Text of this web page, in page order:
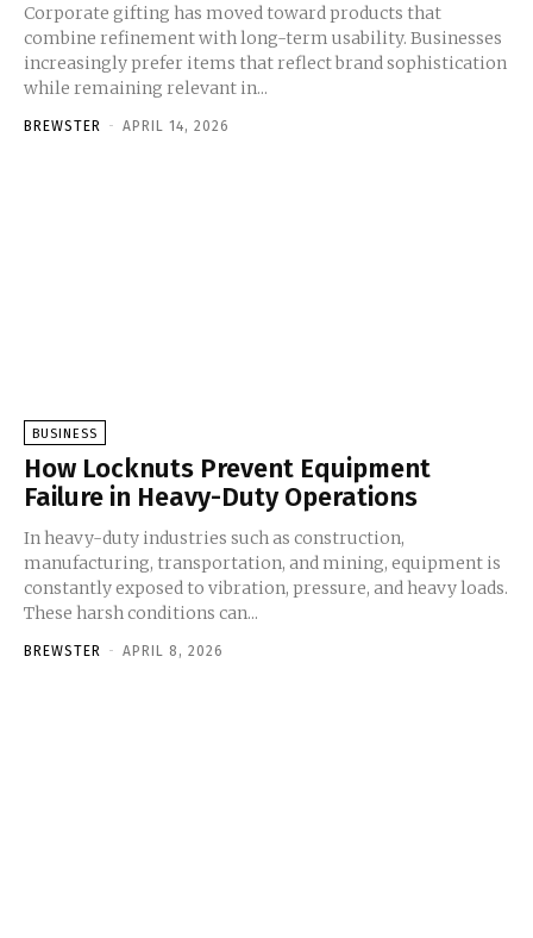
Corporate gifting has moved toward products that
combine refinement with long-term usability. Businesses
increasingly prefer items that reflect brand sophistication
while remaining relevant in...
BREWSTER - APRIL 14, 2026
BUSINESS
How Locknuts Prevent Equipment
Failure in Heavy-Duty Operations
In heavy-duty industries such as construction,
manufacturing, transportation, and mining, equipment is
constantly exposed to vibration, pressure, and heavy loads.
These harsh conditions can...
BREWSTER - APRIL 8, 2026